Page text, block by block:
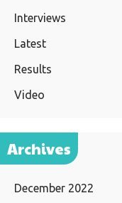
Interviews
Latest
Results
Video
Archives
December 2022